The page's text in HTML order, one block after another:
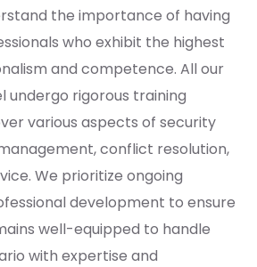
the importance of having
who exhibit the highest
and competence. All our
undergo rigorous training
various aspects of security
conflict resolution,
We prioritize ongoing
development to ensure
well-equipped to handle
with expertise and